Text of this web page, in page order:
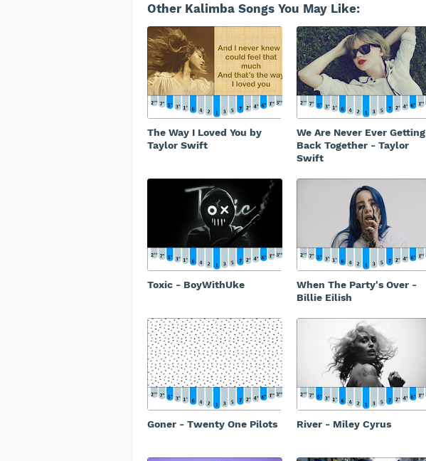
Other Kalimba Songs You May Like:
The Way I Loved You by
Taylor Swift
We Are Never Ever Getting
Back Together - Taylor
Swift
Toxic - BoyWithUke
When The Party's Over -
Billie Eilish
Goner - Twenty One Pilots River - Miley Cyrus